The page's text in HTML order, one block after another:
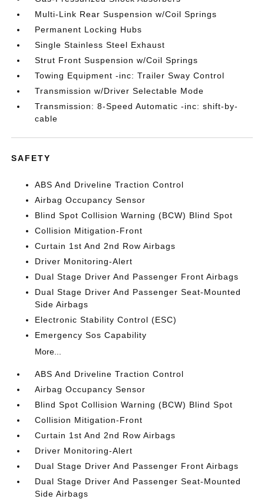
Multi-Link Rear Suspension w/Coil Springs
Permanent Locking Hubs
Single Stainless Steel Exhaust
Strut Front Suspension w/Coil Springs
Towing Equipment -inc: Trailer Sway Control
Transmission w/Driver Selectable Mode
Transmission: 8-Speed Automatic -inc: shift-by-
cable
SAFETY
ABS And Driveline Traction Control
Airbag Occupancy Sensor
Blind Spot Collision Warning (BCW) Blind Spot
Collision Mitigation-Front
Curtain 1st And 2nd Row Airbags
Driver Monitoring-Alert
Dual Stage Driver And Passenger Front Airbags
Dual Stage Driver And Passenger Seat-Mounted
Side Airbags
Electronic Stability Control (ESC)
Emergency Sos Capability
More...
ABS And Driveline Traction Control
Airbag Occupancy Sensor
Blind Spot Collision Warning (BCW) Blind Spot
Collision Mitigation-Front
Curtain 1st And 2nd Row Airbags
Driver Monitoring-Alert
Dual Stage Driver And Passenger Front Airbags
Dual Stage Driver And Passenger Seat-Mounted
Side Airbags